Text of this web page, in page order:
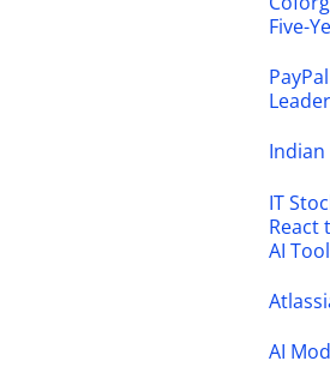
Five-
Indian
IT
React
AI Tool
AI